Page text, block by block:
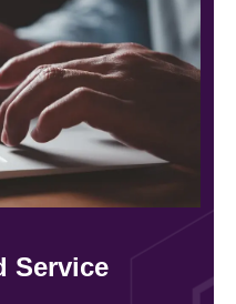
Service